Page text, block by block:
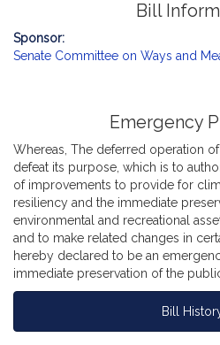
Bill
Sponsor:
Senate Committee on Ways and
Emergency
Whereas, The deferred operation
defeat its purpose, which is to
of improvements to provide for
resiliency and the immediate
environmental and recreational
and to make related changes in
hereby declared to be an
immediate preservation of the
Bill